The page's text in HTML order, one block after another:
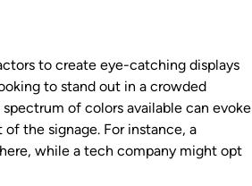
to create eye-catching displays
to stand out in a crowded
of colors available can evoke
the signage. For instance, a
while a tech company might opt